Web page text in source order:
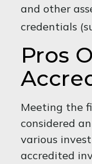
and other
credentials
Pros
Meeting the
considered
various
accredited